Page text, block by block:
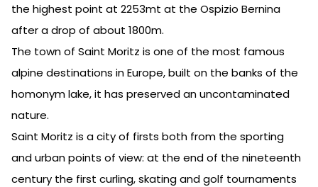
the highest point at 2253mt at the Ospizio Bernina
after a drop of about 1800m.
The town of Saint Moritz is one of the most famous
alpine destinations in Europe, built on the banks of the
homonym lake, it has preserved an uncontaminated
nature.
Saint Moritz is a city of firsts both from the sporting
and urban points of view: at the end of the nineteenth
century the first curling, skating and golf tournaments